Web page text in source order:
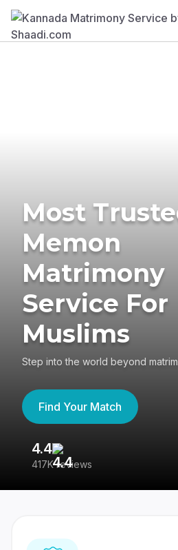
Most
Memon
Matrimony
Service For
Muslims
Step into the world beyond
Find Your Match
4.4
417K reviews